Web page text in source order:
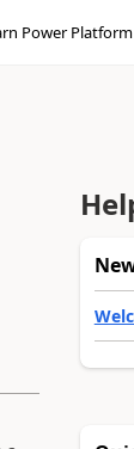
Power Platform